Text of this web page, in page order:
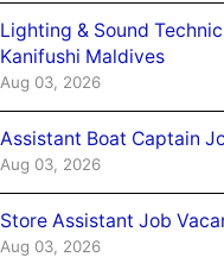
Lighting & Sound
Kanifushi Maldives
Aug 03, 2026
Assistant Boat Captain
Aug 03, 2026
Store Assistant Job
Aug 03, 2026